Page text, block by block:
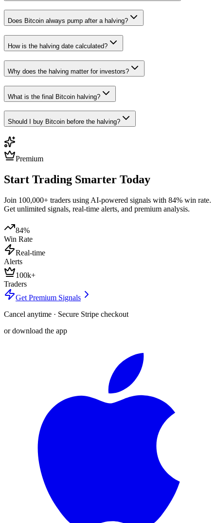
Does Bitcoin always pump after a halving?
How is the halving date calculated?
Why does the halving matter for investors?
What is the final Bitcoin halving?
Should I buy Bitcoin before the halving?
Premium
Start Trading Smarter Today
Join 100,000+ traders using AI-powered signals with 84% win rate.
Get unlimited signals, real-time alerts, and premium analysis.
84%
Win Rate
Real-time
Alerts
100k+
Traders
Get Premium Signals
Cancel anytime · Secure Stripe checkout
or download the app